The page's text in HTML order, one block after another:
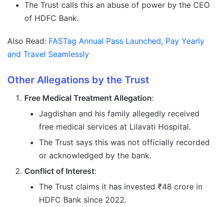
The Trust calls this an abuse of power by the CEO
of HDFC Bank.
Also Read: FASTag Annual Pass Launched, Pay Yearly
and Travel Seamlessly
Other Allegations by the Trust
Free Medical Treatment Allegation:
Jagdishan and his family allegedly received
free medical services at Lilavati Hospital.
The Trust says this was not officially recorded
or acknowledged by the bank.
Conflict of Interest:
The Trust claims it has invested ₹48 crore in
HDFC Bank since 2022.